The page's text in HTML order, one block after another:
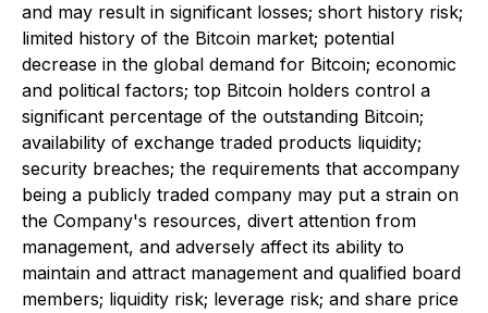
and may result in significant losses; short history risk;
limited history of the Bitcoin market; potential
decrease in the global demand for Bitcoin; economic
and political factors; top Bitcoin holders control a
significant percentage of the outstanding Bitcoin;
availability of exchange traded products liquidity;
security breaches; the requirements that accompany
being a publicly traded company may put a strain on
the Company's resources, divert attention from
management, and adversely affect its ability to
maintain and attract management and qualified board
members; liquidity risk; leverage risk; and share price